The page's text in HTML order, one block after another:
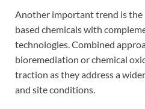
Another important trend is
based chemicals with
technologies. Combined
bioremediation or chemical
traction as they address a
and site conditions.